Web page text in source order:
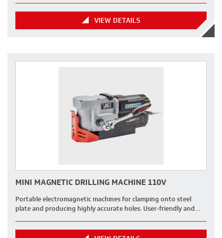
VIEW DETAILS
MINI MAGNETIC DRILLING MACHINE 110V
Portable electromagnetic machines for clamping onto steel
plate and producing highly accurate holes. User-friendly and…